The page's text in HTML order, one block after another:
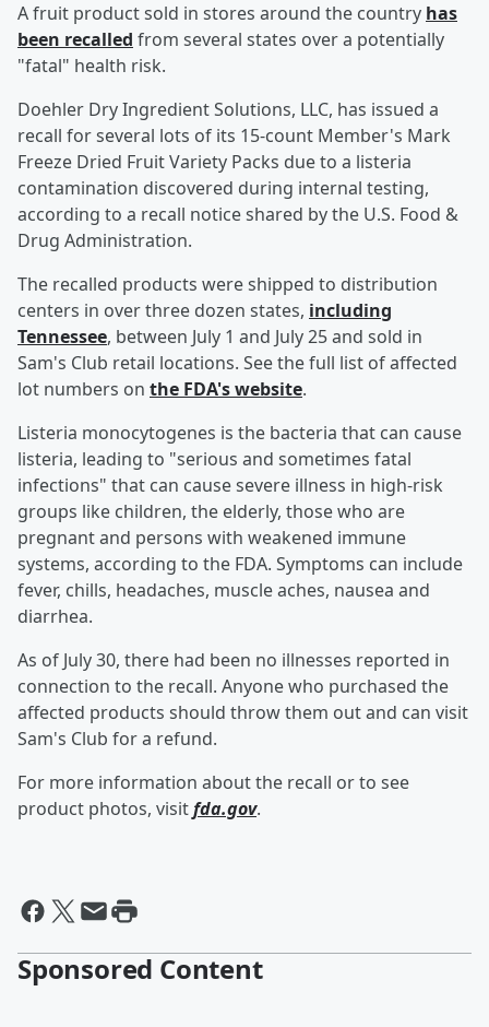
A fruit product sold in stores around the country has
been recalled from several states over a potentially
"fatal" health risk.
Doehler Dry Ingredient Solutions, LLC, has issued a
recall for several lots of its 15-count Member's Mark
Freeze Dried Fruit Variety Packs due to a listeria
contamination discovered during internal testing,
according to a recall notice shared by the U.S. Food &
Drug Administration.
The recalled products were shipped to distribution
centers in over three dozen states, including
Tennessee, between July 1 and July 25 and sold in
Sam's Club retail locations. See the full list of affected
lot numbers on the FDA's website.
Listeria monocytogenes is the bacteria that can cause
listeria, leading to "serious and sometimes fatal
infections" that can cause severe illness in high-risk
groups like children, the elderly, those who are
pregnant and persons with weakened immune
systems, according to the FDA. Symptoms can include
fever, chills, headaches, muscle aches, nausea and
diarrhea.
As of July 30, there had been no illnesses reported in
connection to the recall. Anyone who purchased the
affected products should throw them out and can visit
Sam's Club for a refund.
For more information about the recall or to see
product photos, visitfda.gov.
Sponsored Content